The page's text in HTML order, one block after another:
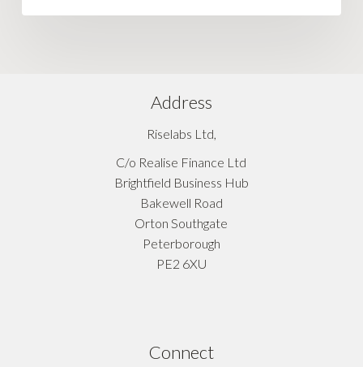
Address
Riselabs Ltd,
C/o Realise Finance Ltd
Brightfield Business Hub
Bakewell Road
Orton Southgate
Peterborough
PE2 6XU
Connect